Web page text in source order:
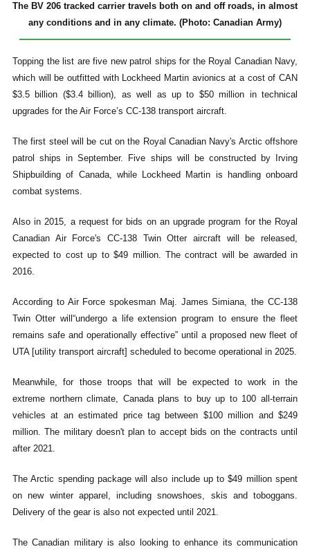
The BV 206 tracked carrier travels both on and off roads, in almost
any conditions and in any climate. (Photo: Canadian Army)
Topping the list are five new patrol ships for the Royal Canadian Navy,
which will be outfitted with Lockheed Martin avionics at a cost of CAN
$3.5 billion ($3.4 billion), as well as up to $50 million in technical
upgrades for the Air Force’s CC-138 transport aircraft.
The first steel will be cut on the Royal Canadian Navy's Arctic offshore
patrol ships in September. Five ships will be constructed by Irving
Shipbuilding of Canada, while Lockheed Martin is handling onboard
combat systems.
Also in 2015, a request for bids on an upgrade program for the Royal
Canadian Air Force's CC-138 Twin Otter aircraft will be released,
expected to cost up to $49 million. The contract will be awarded in
2016.
According to Air Force spokesman Maj. James Simiana, the CC-138
Twin Otter will“undergo a life extension program to ensure the fleet
remains safe and operationally effective” until a proposed new fleet of
UTA [utility transport aircraft] scheduled to become operational in 2025.
Meanwhile, for those troops that will be expected to work in the
extreme northern climate, Canada plans to buy up to 100 all-terrain
vehicles at an estimated price tag between $100 million and $249
million. The military doesn't plan to accept bids on the contracts until
after 2021.
The Arctic spending package will also include up to $49 million spent
on new winter apparel, including snowshoes, skis and toboggans.
Delivery of the gear is also not expected until 2021.
The Canadian military is also looking to enhance its communication